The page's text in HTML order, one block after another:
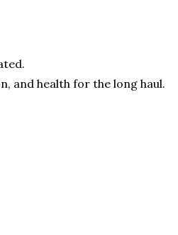
and health for the long haul.